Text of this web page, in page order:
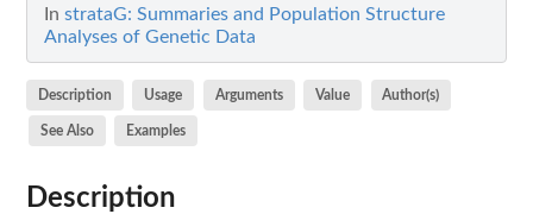
In strataG: Summaries and Population Structure
Analyses of Genetic Data
Description Usage Arguments Value Author(s)
See Also Examples
Description